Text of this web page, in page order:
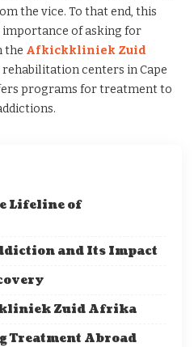
the vice. To that end, this
of asking for
the Afkickkliniek Zuid
centers in Cape
programs for treatment to
Lifeline of
and Its Impact
Zuid Afrika
Treatment Abroad